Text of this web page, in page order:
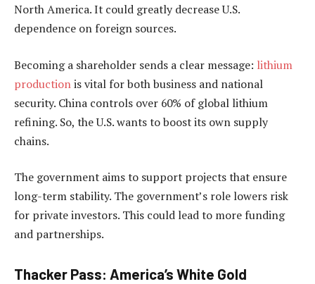
North America. It could greatly decrease U.S.
dependence on foreign sources.
Becoming a shareholder sends a clear message: lithium
productionis vital for both business and national
security. China controls over 60% of global lithium
refining. So, the U.S. wants to boost its own supply
chains.
The government aims to support projects that ensure
long-term stability. The government’s role lowers risk
for private investors. This could lead to more funding
and partnerships.
Thacker Pass: America’s White Gold